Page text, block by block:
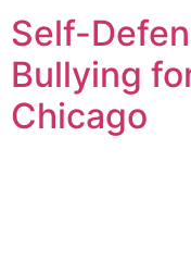
Self-
Bullying
Chicago